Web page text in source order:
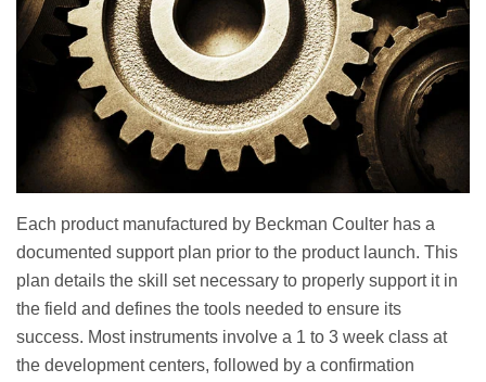
Each product manufactured by Beckman Coulter has a
documented support plan prior to the product launch. This
plan details the skill set necessary to properly support it in
the field and defines the tools needed to ensure its
success. Most instruments involve a 1 to 3 week class at
the development centers, followed by a confirmation